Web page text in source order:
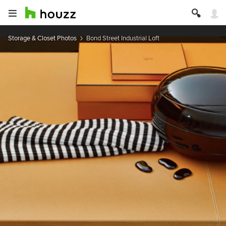
Storage & Closet Photos Bond Street Industrial Loft